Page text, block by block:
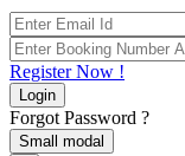
Register Now !
Login
Forgot Password ?
Small modal